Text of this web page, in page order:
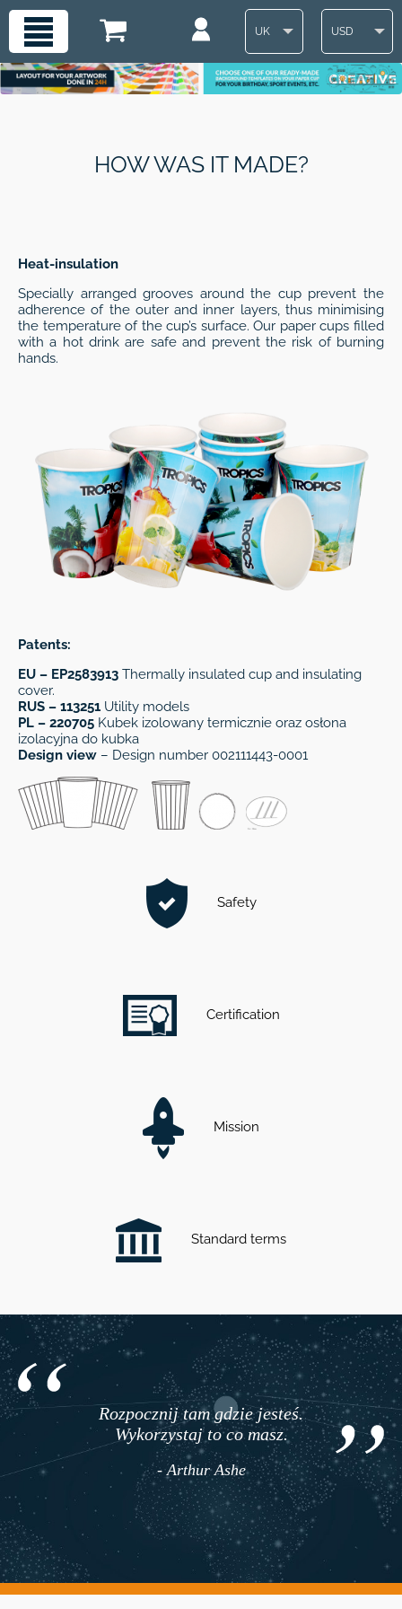
UK USD
HOW WAS IT MADE?
Heat-insulation
Specially arranged grooves around the cup prevent the
adherence of the outer and inner layers, thus minimising
the temperature of the cup’s surface. Our paper cups filled
with a hot drink are safe and prevent the risk of burning
hands.
Patents:
EU – EP2583913 Thermally insulated cup and insulating
cover.
RUS – 113251 Utility models
PL – 220705 Kubek izolowany termicznie oraz osłona
izolacyjna do kubka
Design view – Design number 002111443-0001
Safety
Certification
Mission
Standard terms
Rozpocznij tam gdzie jesteś.
Wykorzystaj to co masz.
- Arthur Ashe